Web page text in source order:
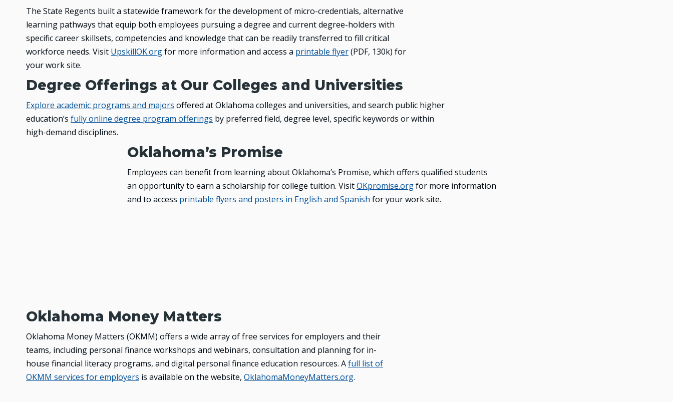
The State Regents built a statewide framework for the development of micro-credentials, alternative
learning pathways that equip both employees pursuing a degree and current degree-holders with
specific career skillsets, competencies and knowledge that can be readily transferred to fill critical
workforce needs. Visit UpskillOK.orgfor more information and access a printable flyer(PDF, 130k) for
your work site.
Degree Offerings at Our Colleges and Universities
Explore academic programs and majors offered at Oklahoma colleges and universities, and search public higher
education’s fully online degree program offerings by preferred field, degree level, specific keywords or within
high-demand disciplines.
Oklahoma’s Promise
Employees can benefit from learning about Oklahoma’s Promise, which offers qualified students
an opportunity to earn a scholarship for college tuition. VisitOKpromise.orgfor more information
and to access printable flyers and posters in English and Spanish for your work site.
Oklahoma Money Matters
Oklahoma Money Matters (OKMM) offers a wide array of free services for employers and their
teams, including personal finance workshops and webinars, consultation and planning for in-
house financial literacy programs, and digital personal finance education resources. Afull list of
OKMM services for employers is available on the website, OklahomaMoneyMatters.org.